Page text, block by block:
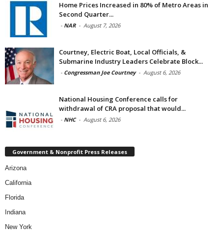
Home Prices Increased in 80% of Metro Areas in
Second Quarter...
- NAR - August 7, 2026
Courtney, Electric Boat, Local Officials, &
Submarine Industry Leaders Celebrate Block...
- Congressman Joe Courtney - August 6, 2026
National Housing Conference calls for
withdrawal of CRA proposal that would...
- NHC - August 6, 2026
Government & Nonprofit Press Releases
Arizona
California
Florida
Indiana
New York